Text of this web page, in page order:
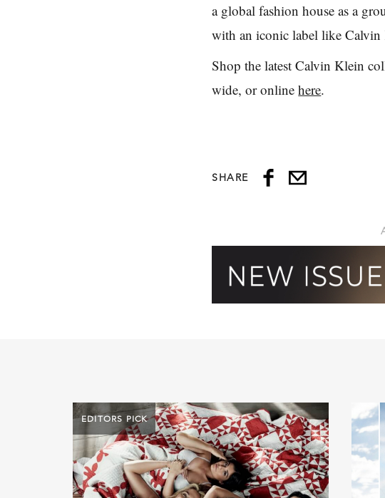
a global fashion house as a
with an iconic label like
Shop the latest Calvin Klein
wide, or onlinehere.
SHARE
EDITORS PICK